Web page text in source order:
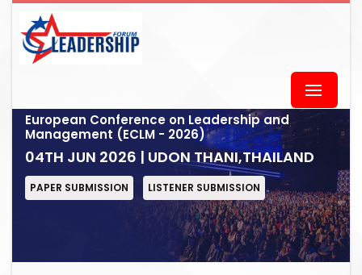
European Conference on Leadership and
Management (ECLM - 2026)
04TH JUN 2026 | UDON THANI,THAILAND
PAPER SUBMISSION LISTENER SUBMISSION